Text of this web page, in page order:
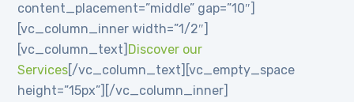
content_placement=”middle” gap=”10″]
[vc_column_inner width=”1/2″]
[vc_column_text] Discover our
Services [/vc_column_text][vc_empty_space
height=”15px”][/vc_column_inner]